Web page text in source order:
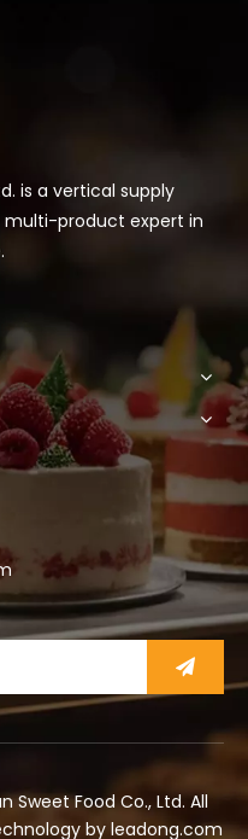
is a vertical supply
product expert in
Sweet Food Co., Ltd. All
by leadong.com